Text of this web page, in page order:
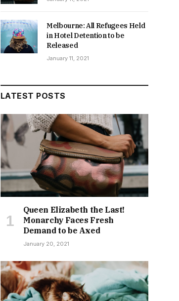
Melbourne: All Refugees Held
in Hotel Detention to be
Released
January 11, 2021
LATEST POSTS
Queen Elizabeth the Last!
Monarchy Faces Fresh
Demand to be Axed
January 20, 2021